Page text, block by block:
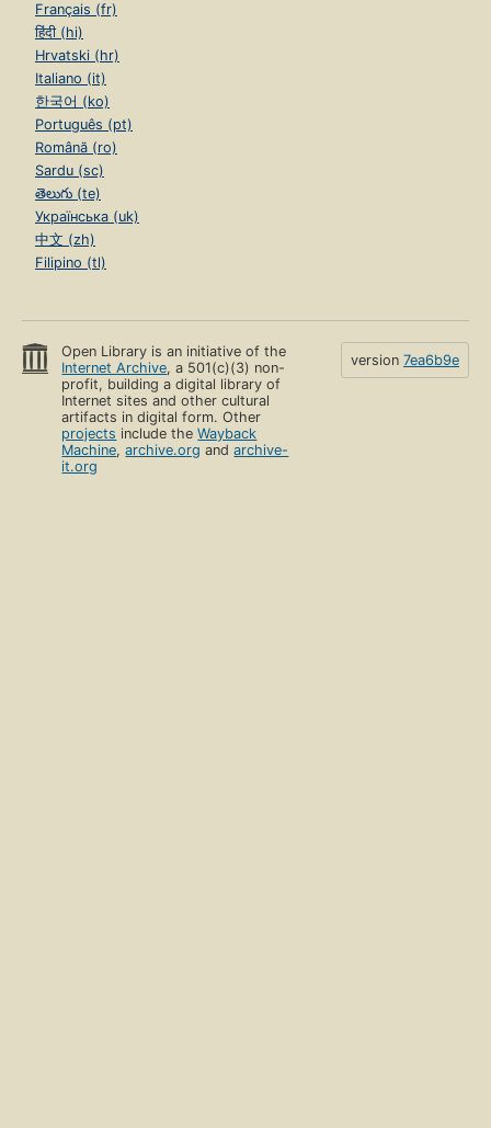
Français (fr)
हिंदी (hi)
Hrvatski (hr)
Italiano (it)
한국어 (ko)
Português (pt)
Română (ro)
Sardu (sc)
తెలుగు (te)
Українська (uk)
中文 (zh)
Filipino (tl)
Open Library is an initiative of the
Internet Archive, a 501(c)(3) non-
profit, building a digital library of
Internet sites and other cultural
artifacts in digital form. Other
projects include theWayback
Machine,archive.org andarchive-
it.org
version 7ea6b9e